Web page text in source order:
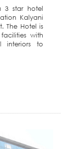
3 star hotel
Kalyani
The Hotel is
with
interiors to